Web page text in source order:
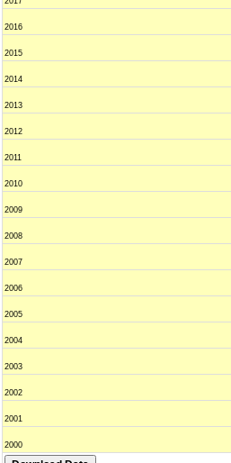
2016
2015
2014
2013
2012
2011
2010
2009
2008
2007
2006
2005
2004
2003
2002
2001
2000